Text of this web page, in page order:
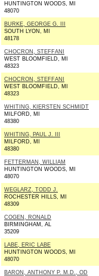
HUNTINGTON WOODS, MI
48070
BURKE, GEORGE G. III
SOUTH LYON, MI
48178
CHOCRON, STEFFANI
WEST BLOOMFIELD, MI
48323
CHOCRON, STEFFANI
WEST BLOOMFIELD, MI
48323
WHITING, KIERSTEN SCHMIDT
MILFORD, MI
48380
WHITING, PAUL J. III
MILFORD, MI
48380
FETTERMAN, WILLIAM
HUNTINGTON WOODS, MI
48070
WEGLARZ, TODD J.
ROCHESTER HILLS, MI
48309
COGEN, RONALD
BIRMINGHAM, AL
35209
LABE, ERIC LABE
HUNTINGTON WOODS, MI
48070
BARON, ANTHONY P. M.D., OD